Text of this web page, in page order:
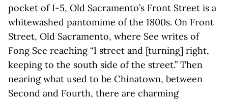
pocket of I-5, Old Sacramento’s Front Street is a
whitewashed pantomime of the 1800s. On Front
Street, Old Sacramento, where See writes of
Fong See reaching “I street and [turning] right,
keeping to the south side of the street.” Then
nearing what used to be Chinatown, between
Second and Fourth, there are charming